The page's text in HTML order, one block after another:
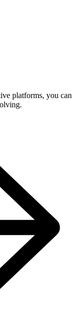
platforms, you can